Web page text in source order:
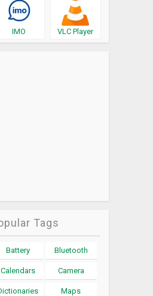
IMO VLC Player
Tags
Battery Bluetooth
Calendars Camera
Maps